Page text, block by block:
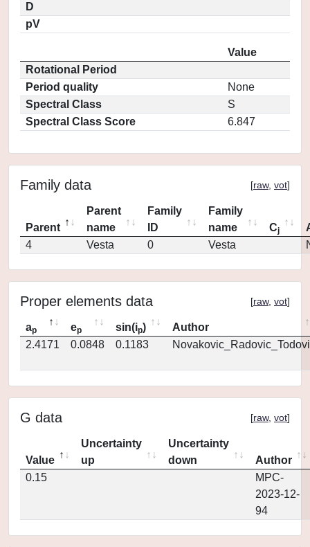
D
pV
Value
Rotational Period
Period quality
None
Spectral Class
S
Spectral Class Score
6.847
Family data [raw, vot]
Parent
Parent
name
Family
ID
Family
name
Cj
4
Vesta 0 Vesta
Proper elements data [raw, vot]
ap ep sin(ip)
Author
2.4171
0.0848 0.1183
G data [raw, vot]
Value
Uncertainty
up
Uncertainty
down
Author
0.15
MPC-
2023-12-
94